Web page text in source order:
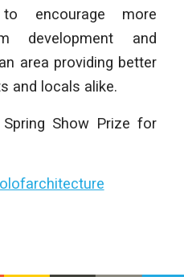
to encourage more
development and
area providing better
and locals alike.
Show Prize for